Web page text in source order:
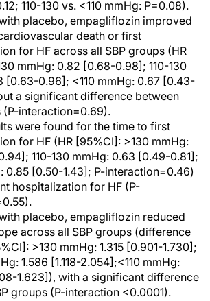
110-130 vs. <110 mmHg: P=0.08).
placebo, empagliflozin improved
death or first
for HF across all SBP groups (HR
mmHg: 0.82 [0.68-0.98]; 110-130
[0.63-0.96]; <110 mmHg: 0.67 [0.43-
a significant difference between
(P-interaction=0.69).
were found for the time to first
for HF (HR [95%CI]: >130 mmHg:
110-130 mmHg: 0.63 [0.49-0.81];
0.85 [0.50-1.43]; P-interaction=0.46)
hospitalization for HF (P-
placebo, empagliflozin reduced
across all SBP groups (difference
>130 mmHg: 1.315 [0.901-1.730];
1.586 [1.118-2.054];<110 mmHg:
1.623]), with a significant difference
groups (P-interaction <0.0001).